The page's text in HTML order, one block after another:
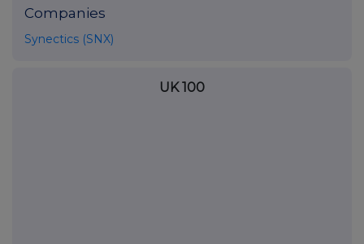
Companies
Synectics (SNX)
UK 100